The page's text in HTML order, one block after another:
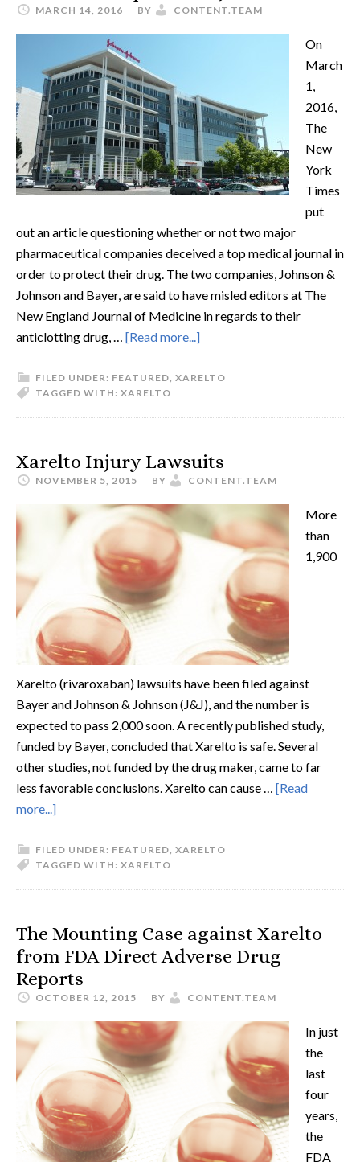
MARCH 14, 2016 BY CONTENT.TEAM
On
March
1,
2016,
The
New
York
Times
put
out an article questioning whether or not two major
pharmaceutical companies deceived a top medical journal in
order to protect their drug. The two companies, Johnson &
Johnson and Bayer, are said to have misled editors at The
New England Journal of Medicine in regards to their
anticlotting drug, … [Read more...]
FILED UNDER: FEATURED, XARELTO
TAGGED WITH: XARELTO
Xarelto Injury Lawsuits
NOVEMBER 5, 2015 BY CONTENT.TEAM
More
than
1,900
Xarelto (rivaroxaban) lawsuits have been filed against
Bayer and Johnson & Johnson (J&J), and the number is
expected to pass 2,000 soon. A recently published study,
funded by Bayer, concluded that Xarelto is safe. Several
other studies, not funded by the drug maker, came to far
less favorable conclusions. Xarelto can cause … [Read
more...]
FILED UNDER: FEATURED, XARELTO
TAGGED WITH: XARELTO
The Mounting Case against Xarelto
from FDA Direct Adverse Drug
Reports
OCTOBER 12, 2015 BY CONTENT.TEAM
In just
the
last
four
years,
the
FDA